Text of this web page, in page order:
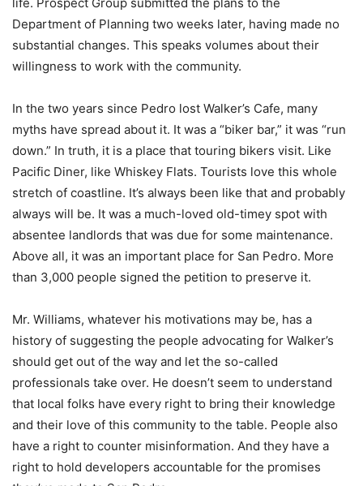
Department of Planning two weeks later, having made no
substantial changes. This speaks volumes about their
willingness to work with the community.
In the two years since Pedro lost Walker’s Cafe, many
myths have spread about it. It was a “biker bar,” it was “run
down.” In truth, it is a place that touring bikers visit. Like
Pacific Diner, like Whiskey Flats. Tourists love this whole
stretch of coastline. It’s always been like that and probably
always will be. It was a much-loved old-timey spot with
absentee landlords that was due for some maintenance.
Above all, it was an important place for San Pedro. More
than 3,000 people signed the petition to preserve it.
Mr. Williams, whatever his motivations may be, has a
history of suggesting the people advocating for Walker’s
should get out of the way and let the so-called
professionals take over. He doesn’t seem to understand
that local folks have every right to bring their knowledge
and their love of this community to the table. People also
have a right to counter misinformation. And they have a
right to hold developers accountable for the promises